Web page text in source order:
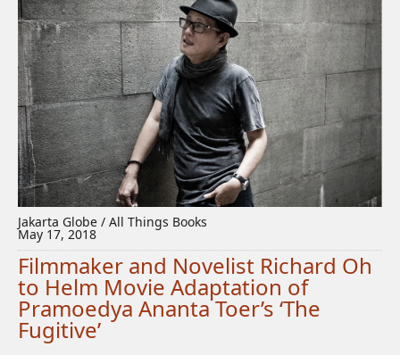
Jakarta Globe / All Things Books
May 17, 2018
Filmmaker and Novelist Richard Oh
to Helm Movie Adaptation of
Pramoedya Ananta Toer’s ‘The
Fugitive’